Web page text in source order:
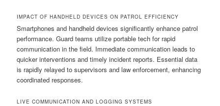
IMPACT OF HANDHELD DEVICES ON PATROL EFFICIENCY
Smartphones and handheld devices significantly enhance patrol
performance. Guard teams utilize portable tech for rapid
communication in the field. Immediate communication leads to
quicker interventions and timely incident reports. Essential data
is rapidly relayed to supervisors and law enforcement, enhancing
coordinated responses.
LIVE COMMUNICATION AND LOGGING SYSTEMS